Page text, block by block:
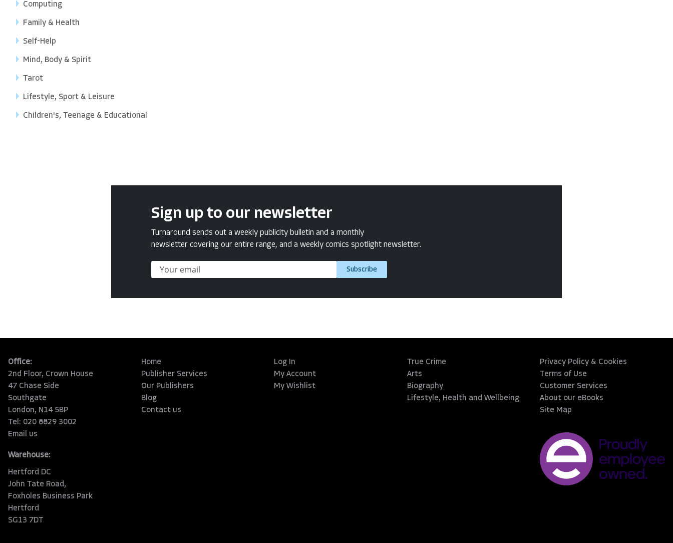
Computing
Family & Health
Self-Help
Mind, Body & Spirit
Tarot
Lifestyle, Sport & Leisure
Children's, Teenage & Educational
Sign up to our newsletter
Turnaround sends out a weekly publicity bulletin and a monthly
newsletter covering our entire range, and a weekly comics spotlight newsletter.
Subscribe
Office:
2nd Floor, Crown House
47 Chase Side
Southgate
London, N14 5BP
Tel: 020 8829 3002
Email us
Warehouse:
Hertford DC
John Tate Road,
Foxholes Business Park
Hertford
SG13 7DT
Home
Publisher Services
Our Publishers
Blog
Contact us
Log In
My Account
My Wishlist
True Crime
Arts
Biography
Lifestyle, Health and Wellbeing
Privacy Policy & Cookies
Terms of Use
Customer Services
About our eBooks
Site Map